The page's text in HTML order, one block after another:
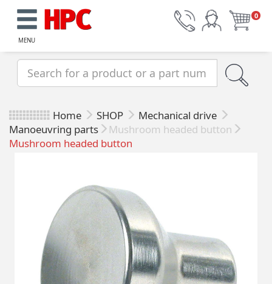
MENU
0
Home SHOP
Mechanical drive
Manoeuvring parts
Mushroom headed button
Mushroom headed button